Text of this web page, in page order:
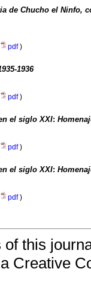
de Chucho el Ninfo,
pdf)
1936
pdf)
el siglo XXI:
pdf)
el siglo XXI:
pdf)
this
Creative